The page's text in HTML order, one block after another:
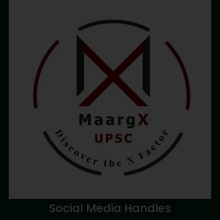
Social Media Handles